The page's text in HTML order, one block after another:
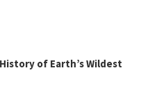
of Earth’s Wildest